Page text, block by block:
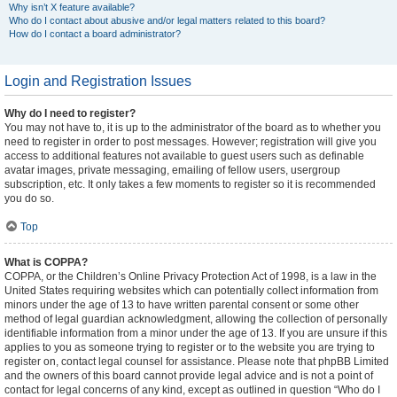
Why isn’t X feature available?
Who do I contact about abusive and/or legal matters related to this board?
How do I contact a board administrator?
Login and Registration Issues
Why do I need to register?
You may not have to, it is up to the administrator of the board as to whether you
need to register in order to post messages. However; registration will give you
access to additional features not available to guest users such as definable
avatar images, private messaging, emailing of fellow users, usergroup
subscription, etc. It only takes a few moments to register so it is recommended
you do so.
Top
What is COPPA?
COPPA, or the Children’s Online Privacy Protection Act of 1998, is a law in the
United States requiring websites which can potentially collect information from
minors under the age of 13 to have written parental consent or some other
method of legal guardian acknowledgment, allowing the collection of personally
identifiable information from a minor under the age of 13. If you are unsure if this
applies to you as someone trying to register or to the website you are trying to
register on, contact legal counsel for assistance. Please note that phpBB Limited
and the owners of this board cannot provide legal advice and is not a point of
contact for legal concerns of any kind, except as outlined in question “Who do I